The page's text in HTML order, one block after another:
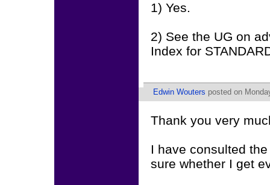
1) Yes.
2) See the UG on
Index for
Edwin Wouters posted on
Thank you very
I have consulted
sure whether I get